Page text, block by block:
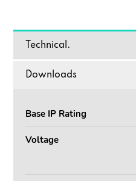
Technical.
Downloads
Base IP Rating
Voltage